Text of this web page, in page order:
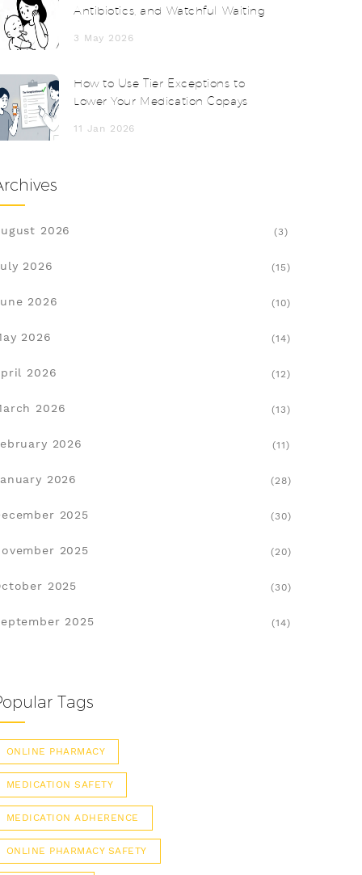
Antibiotics, and Watchful Waiting
3 May 2026
How to Use Tier Exceptions to
Lower Your Medication Copays
11 Jan 2026
2026 (3)
2026 (15)
2026 (10)
2026 (14)
2026 (12)
2026 (13)
2026 (11)
2026 (28)
2025 (30)
2025 (20)
2025 (30)
2025 (14)
Tags
ONLINE PHARMACY
MEDICATION SAFETY
MEDICATION ADHERENCE
ONLINE PHARMACY SAFETY